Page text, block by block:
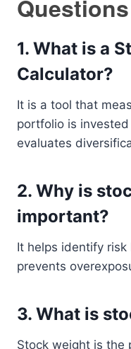
1. What is a
Calculator?
It is a tool that
portfolio is
evaluates
2. Why is
important?
It helps identify
prevents
3. What is
Stock weight is the